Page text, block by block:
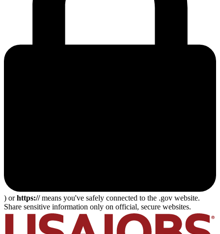
) orhttps://means you've safely connected to the .gov website.
Share sensitive information only on official, secure websites.